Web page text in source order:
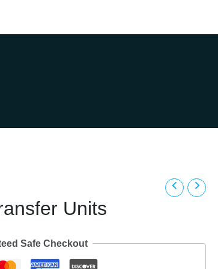
Units
Safe Checkout